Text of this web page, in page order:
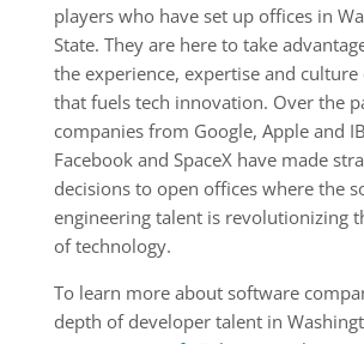
players who have set up offices in
State. They are here to take
the experience, expertise and
that fuels tech innovation. Over the
companies from Google, Apple and
Facebook and SpaceX have made
decisions to open offices where the
engineering talent is revolutionizing
of technology.
To learn more about software
depth of developer talent in